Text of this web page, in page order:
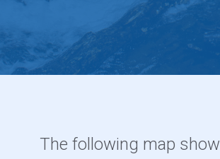
The following map